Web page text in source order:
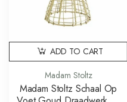
Madam Stoltz
Madam Stoltz Schaal Op
ADD TO CART